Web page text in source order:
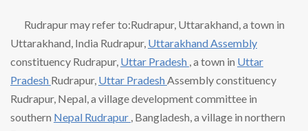
Rudrapur may refer to:Rudrapur, Uttarakhand, a town in
Uttarakhand, India Rudrapur, Uttarakhand Assembly
constituency Rudrapur, Uttar Pradesh , a town in Uttar
Pradesh Rudrapur, Uttar PradeshAssembly constituency
Rudrapur, Nepal, a village development committee in
southern Nepal Rudrapur , Bangladesh, a village in northern